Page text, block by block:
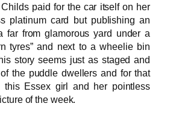
paid for the car itself on her
platinum card but publishing an
far from glamorous yard under a
tyres” and next to a wheelie bin
story seems just as staged and
the puddle dwellers and for that
this Essex girl and her pointless
of the week.